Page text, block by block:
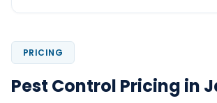
PRICING
Pest Control Pricing in